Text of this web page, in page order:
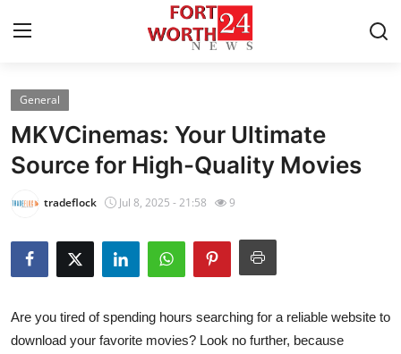
Home
Contact
Press Release
Privacy Policy
News Network
General
MKVCinemas: Your Ultimate
Source for High-Quality Movies
tradeflock Jul 8, 2025 - 21:58 9
Are you tired of spending hours searching for a reliable website to
download your favorite movies? Look no further, because